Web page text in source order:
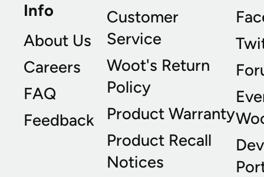
Info
About Us
Careers
FAQ
Feedback
Customer
Service
Woot's Return
Policy
Product Warranty
Product Recall
Notices